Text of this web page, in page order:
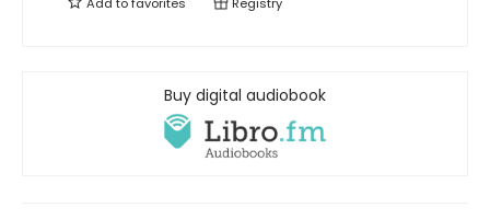
Buy digital audiobook